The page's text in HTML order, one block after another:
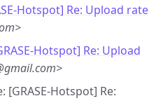
Hotspot] Re: Upload rate
Hotspot] Re: Upload
[GRASE-Hotspot] Re: